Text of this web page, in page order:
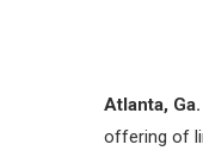
Atlanta,
offering of